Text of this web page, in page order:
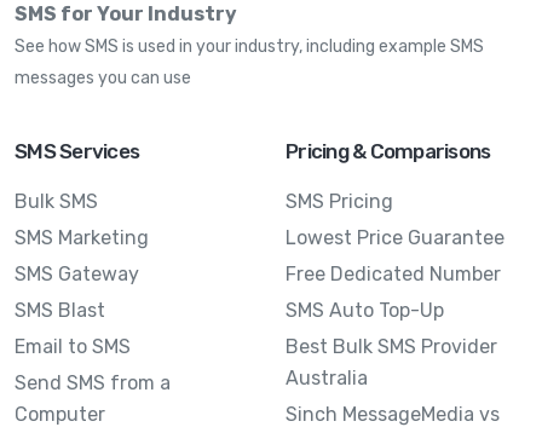
SMS for Your Industry
See how SMS is used in your industry, including example SMS
messages you can use
SMS Services
Bulk SMS
SMS Marketing
SMS Gateway
SMS Blast
Email to SMS
Send SMS from a
Computer
Pricing & Comparisons
SMS Pricing
Lowest Price Guarantee
Free Dedicated Number
SMS Auto Top-Up
Best Bulk SMS Provider
Australia
Sinch MessageMedia vs